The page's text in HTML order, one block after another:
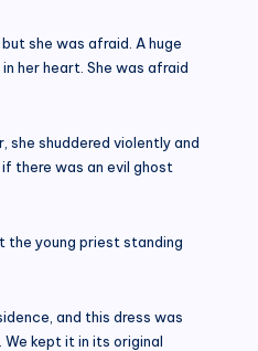
she was afraid. A huge
her heart. She was afraid
she shuddered violently and
there was an evil ghost
the young priest standing
and this dress was
kept it in its original